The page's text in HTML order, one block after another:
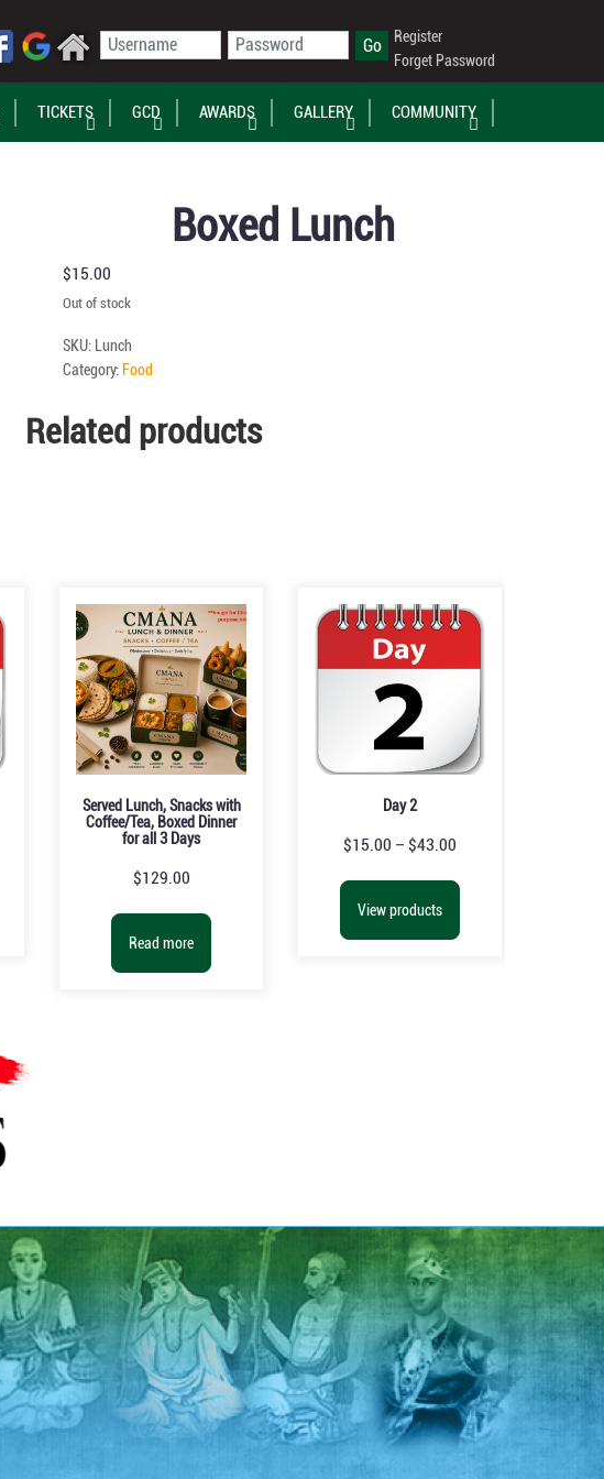
Register
Forget Password
TICKETS GCD AWARDS GALLERY COMMUNITY
Boxed Lunch
$15.00
Out of stock
SKU:
Lunch
Category: Food
Related products
Served Lunch, Snacks with
Coffee/Tea, Boxed Dinner
for all 3 Days
$129.00
Read more
Day 2
$15.00 – $43.00
View products